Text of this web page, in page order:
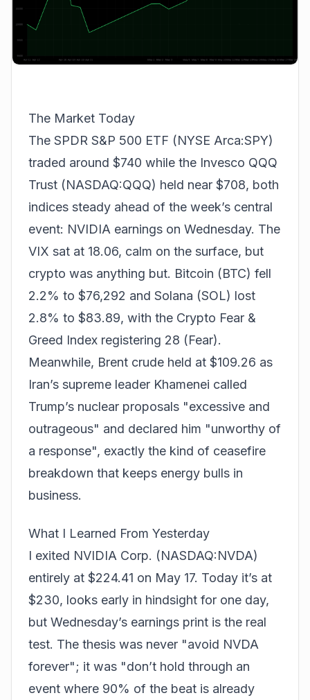
The Market Today
The SPDR S&P 500 ETF (NYSE Arca:SPY)
traded around $740 while the Invesco QQQ
Trust (NASDAQ:QQQ) held near $708, both
indices steady ahead of the week’s central
event: NVIDIA earnings on Wednesday. The
VIX sat at 18.06, calm on the surface, but
crypto was anything but. Bitcoin (BTC) fell
2.2% to $76,292 and Solana (SOL) lost
2.8% to $83.89, with the Crypto Fear &
Greed Index registering 28 (Fear).
Meanwhile, Brent crude held at $109.26 as
Iran’s supreme leader Khamenei called
Trump’s nuclear proposals "excessive and
outrageous" and declared him "unworthy of
a response", exactly the kind of ceasefire
breakdown that keeps energy bulls in
business.
What I Learned From Yesterday
I exited NVIDIA Corp. (NASDAQ:NVDA)
entirely at $224.41 on May 17. Today it’s at
$230, looks early in hindsight for one day,
but Wednesday’s earnings print is the real
test. The thesis was never "avoid NVDA
forever"; it was "don’t hold through an
event where 90% of the beat is already